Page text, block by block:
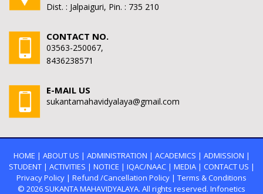
Dist. : Jalpaiguri, Pin. : 735 210
CONTACT NO.
03563-250067,
8436238571
E-MAIL US
sukantamahavidyalaya@gmail.com
HOME | ABOUT US | ADMINISTRATION | ACADEMICS | ADMISSION |
STUDENT| ACTIVITIES | NOTICE | IQAC/NAAC| MEDIA| CONTACT US |
Privacy Policy | Refund /Cancellation Policy | Terms & Conditions
© 2026 SUKANTA MAHAVIDYALAYA. All rights reserved. Infonetics